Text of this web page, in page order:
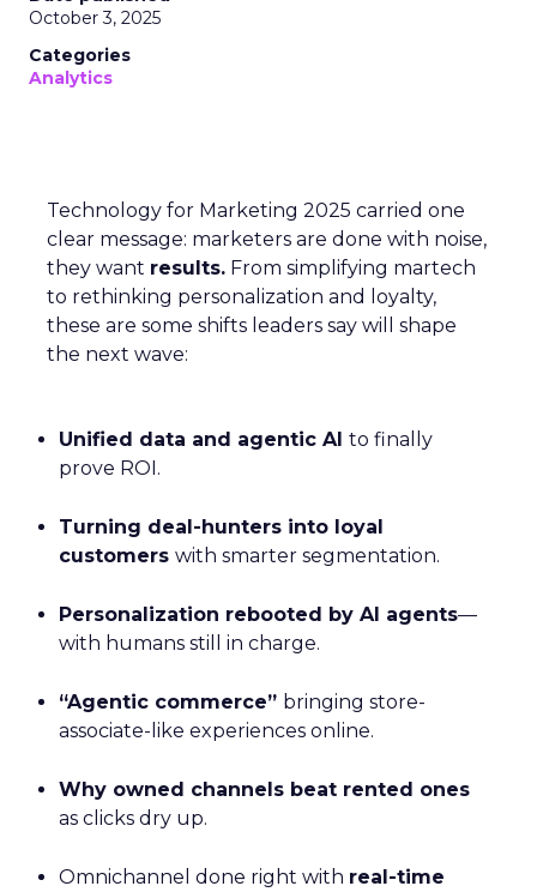
October 3, 2025
Categories
Analytics
Technology for Marketing 2025 carried one
clear message: marketers are done with noise,
they want results. From simplifying martech
to rethinking personalization and loyalty,
these are some shifts leaders say will shape
the next wave:
Unified data and agentic AI to finally
prove ROI.
Turning deal-hunters into loyal
customers with smarter segmentation.
Personalization rebooted by AI agents—
with humans still in charge.
“Agentic commerce” bringing store-
associate-like experiences online.
Why owned channels beat rented ones
as clicks dry up.
Omnichannel done right with real-time